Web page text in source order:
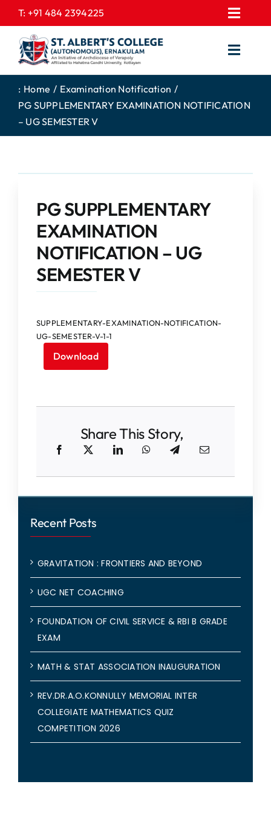
to
content
T: +91 484 2394225
EXPRESSIONS
GALLERY
CONTACT US
PROSPECTUS
FEE STRUCTURE
EXAM NOTIFICATION
HOME
ABOUT US
ACADEMICS
COMMITTEES
ADMISSIONS
IQAC
: Home
Examination Notification
PG SUPPLEMENTARY EXAMINATION NOTIFICATION
– UG SEMESTER V
PG SUPPLEMENTARY
EXAMINATION
NOTIFICATION – UG
SEMESTER V
SUPPLEMENTARY-EXAMINATION-NOTIFICATION-
UG-SEMESTER-V-1-1
Download
Share This Story,
Recent Posts
GRAVITATION : FRONTIERS AND BEYOND
UGC NET COACHING
FOUNDATION OF CIVIL SERVICE & RBI B GRADE
EXAM
MATH & STAT ASSOCIATION INAUGURATION
REV.DR.A.O.KONNULLY MEMORIAL INTER
COLLEGIATE MATHEMATICS QUIZ
COMPETITION 2026